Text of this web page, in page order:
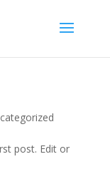
post. Edit or